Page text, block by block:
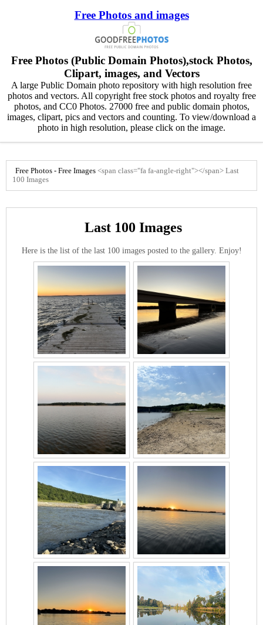
Free Photos and images
Free Photos (Public Domain Photos),stock Photos,
Clipart, images, and Vectors
A large Public Domain photo repository with high resolution free
photos and vectors. All copyright free stock photos and royalty free
photos, and CC0 Photos. 27000 free and public domain photos,
images, clipart, pics and vectors and counting. To view/download a
photo in high resolution, please click on the image.
Free Photos - Free Images <span class="fa fa-angle-right"></span> Last
100 Images
Last 100 Images
Here is the list of the last 100 images posted to the gallery. Enjoy!